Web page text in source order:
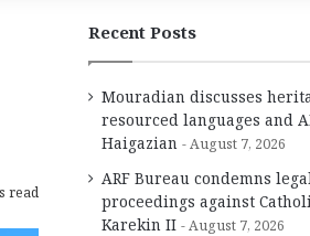
read
Recent Posts
Mouradian discusses
resourced languages and
Haigazian
August 7, 2026
ARF Bureau condemns
proceedings against
Karekin II
August 7, 2026